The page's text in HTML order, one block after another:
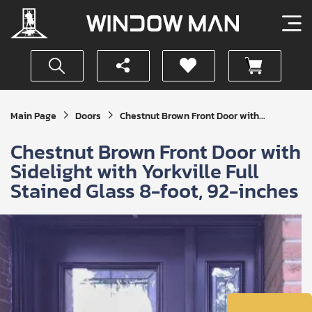
Main Page Doors Chestnut Brown Front Door with...
Chestnut Brown Front Door with
Sidelight with Yorkville Full
Stained Glass 8-foot, 92-inches
Get
Your
Instant
Quote
SUBMIT
I